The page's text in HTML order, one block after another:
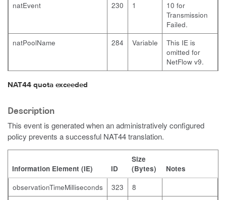
natEvent
230 1
10 for
Transmission
Failed.
natPoolName
284 Variable
This IE is
omitted for
NetFlow v9.
NAT44 quota exceeded
Description
This event is generated when an administratively configured
policy prevents a successful NAT44 translation.
Information Element (IE) ID
Size
(Bytes)
Notes
observationTimeMilliseconds
323
8